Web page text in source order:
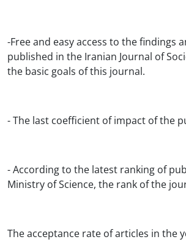
-Free and easy access to the findings
published in the Iranian Journal of
the basic goals of this journal.
- The last coefficient of impact of the
- According to the latest ranking of
Ministry of Science, the rank of the
The acceptance rate of articles in the